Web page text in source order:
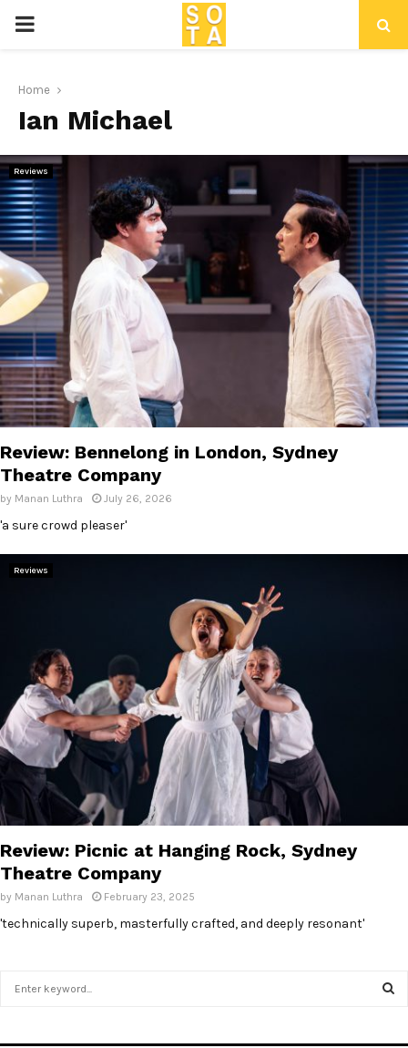
P
I
M
A
R
Y
M
E
N
U
Home
Ian Michael
Reviews
Review: Bennelong in London, Sydney
Theatre Company
by Manan Luthra July 26, 2026
'a sure crowd pleaser'
Reviews
Review: Picnic at Hanging Rock, Sydney
Theatre Company
by Manan Luthra February 23, 2025
'technically superb, masterfully crafted, and deeply resonant'